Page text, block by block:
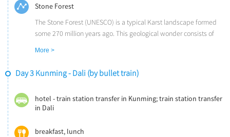
Stone Forest
The Stone Forest (UNESCO) is a typical Karst landscape formed
some 270 million years ago. This geological wonder consists of
More >
Day 3 Kunming - Dali (by bullet train)
hotel - train station transfer in Kunming; train station transfer
in Dali
breakfast, lunch